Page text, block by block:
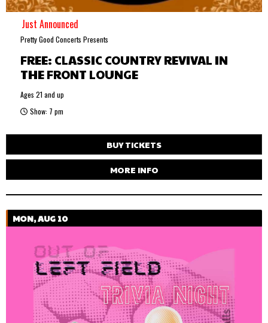
Just Announced
Pretty Good Concerts Presents
FREE: CLASSIC COUNTRY REVIVAL IN
THE FRONT LOUNGE
Ages 21 and up
Show: 7 pm
BUY TICKETS
MORE INFO
MON, AUG 10